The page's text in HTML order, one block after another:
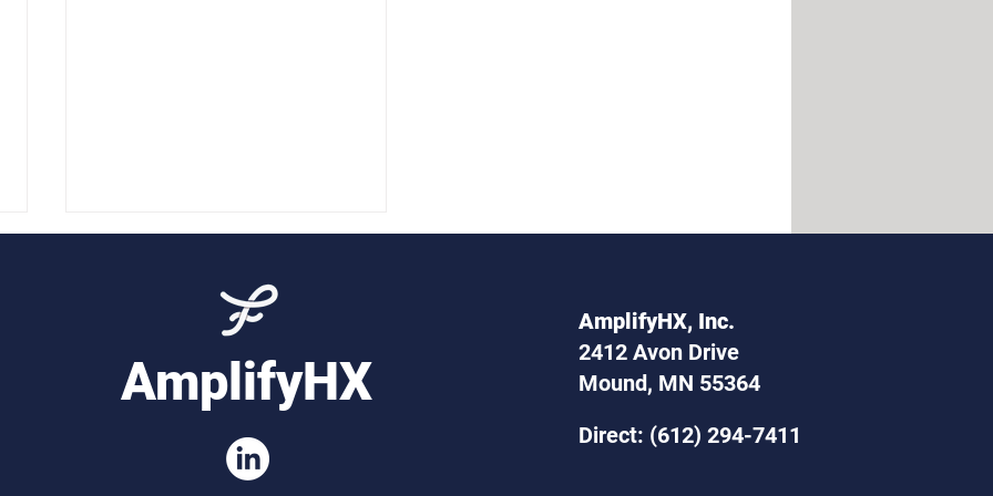
Customer Service Teams
AmplifyHX
AmplifyHX, Inc.
2412 Avon Drive
Mound, MN 55364
Direct: (612) 294-7411